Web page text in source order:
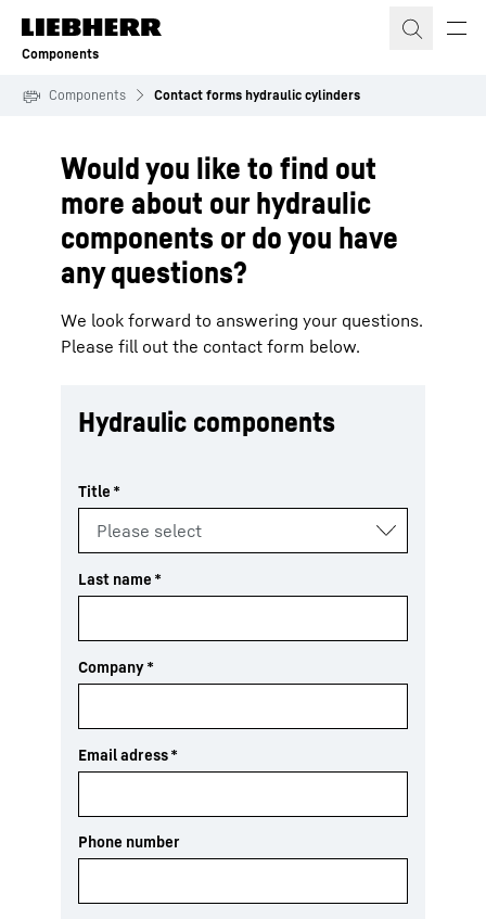
Skip to content
Components
Components Contact forms hydraulic cylinders
Would you like to find out
more about our hydraulic
components or do you have
any questions?
We look forward to answering your questions.
Please fill out the contact form below.
Hydraulic components
Title *
Last name *
Company*
Email adress*
Phone number